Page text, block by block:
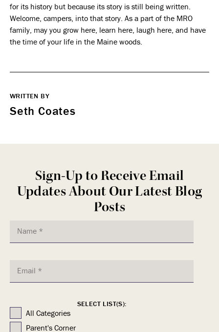
for its history but because its story is still being written.
Welcome, campers, into that story. As a part of the MRO
family, may you grow here, learn here, laugh here, and have
the time of your life in the Maine woods.
WRITTEN BY
Seth Coates
Sign-Up to Receive Email
Updates About Our Latest Blog
Posts
SELECT LIST(S):
All Categories
Parent's Corner